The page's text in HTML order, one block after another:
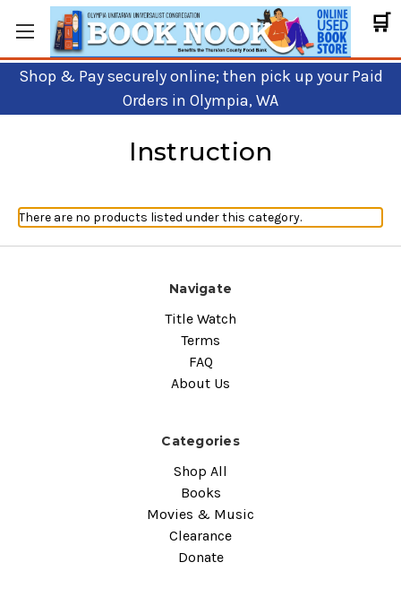
🛒
Shop & Pay securely online; then pick up your Paid
Orders in Olympia, WA
Instruction
There are no products listed under this category.
Navigate
Title Watch
Terms
FAQ
About Us
Categories
Shop All
Books
Movies & Music
Clearance
Donate